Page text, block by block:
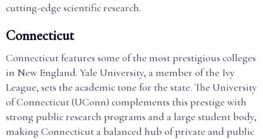
cutting-edge scientific research.
Connecticut
Connecticut features some of the most prestigious colleges
in New England. Yale University, a member of the Ivy
League, sets the academic tone for the state. The University
of Connecticut (UConn) complements this prestige with
strong public research programs and a large student body,
making Connecticut a balanced hub of private and public